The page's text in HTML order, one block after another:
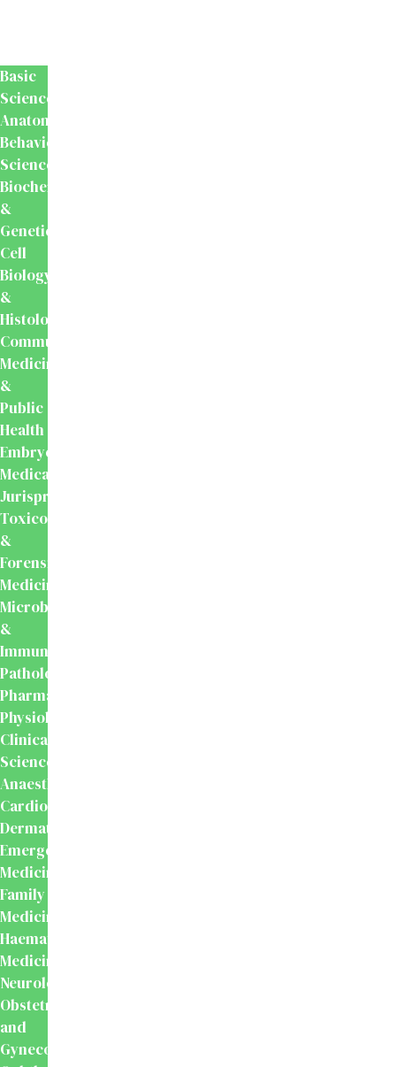
Basic
Sciences
Anatomy
Behavioural
Science
Biochemistry
&
Genetics
Cell
Biology
&
Histology
Community
Medicine
&
Public
Health
Embryology
Medical
Jurisprudence,
Toxicology
&
Forensic
Medicine
Microbiology
&
Immunology
Pathology
Pharmacology
Physiology
Clinical
Sciences
Anaesthesiology
Cardiology
Dermatology
Emergency
Medicine
Family
Medicine
Haematology
Medicine
Neurology
Obstetrics
and
Gynecology